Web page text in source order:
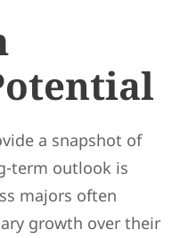
a snapshot of
term outlook is
majors often
growth over their